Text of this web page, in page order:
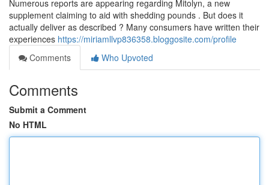
Numerous reports are appearing regarding Mitolyn, a new
supplement claiming to aid with shedding pounds . But does it
actually deliver as described ? Many consumers have written their
experiences https://miriamllvp836358.bloggosite.com/profile
Comments
Who Upvoted
Comments
Submit a Comment
No HTML